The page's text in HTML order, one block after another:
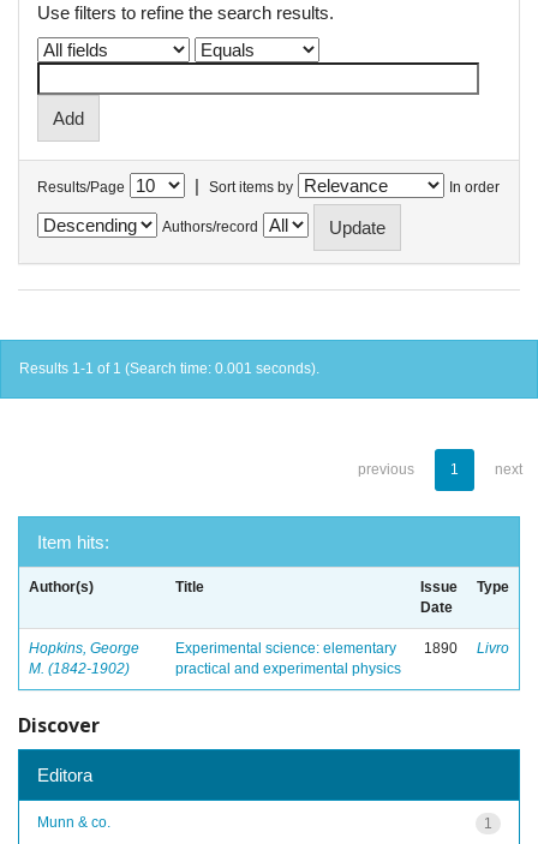
Use filters to refine the search results.
Results/Page | Sort items by In order
Authors/record
Results 1-1 of 1 (Search time: 0.001 seconds).
previous 1 next
Item hits:
Author(s) Title
Issue
Date
Type
Hopkins, George
M. (1842-1902)
Experimental science: elementary
practical and experimental physics
1890 Livro
Discover
Editora
1
Munn & co.